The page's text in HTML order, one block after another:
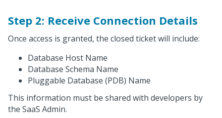
Step 2: Receive Connection Details
Once access is granted, the closed ticket will include:
Database Host Name
Database Schema Name
Pluggable Database (PDB) Name
This information must be shared with developers by
the SaaS Admin.